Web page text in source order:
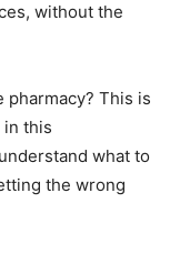
without the
pharmacy? This is
in this
what to
the wrong